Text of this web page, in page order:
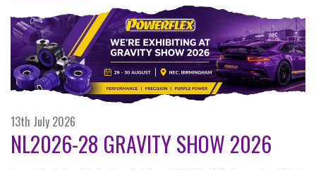
13th July 2026
NL2026-28 GRAVITY SHOW 2026